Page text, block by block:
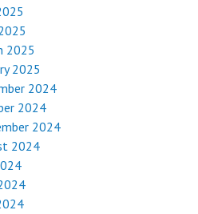
2025
2025
2024
2024
2024
2024